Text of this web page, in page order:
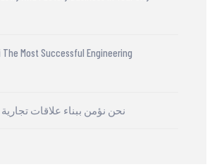
The Most Successful Engineering
نحن نؤمن ببناء علاقات تجارية